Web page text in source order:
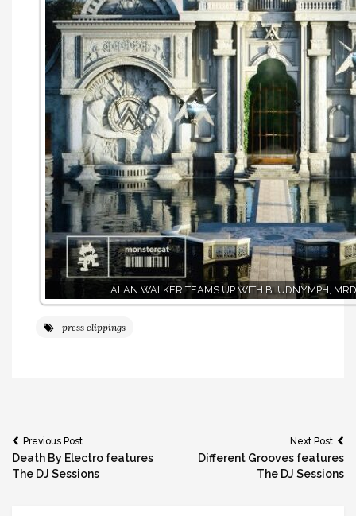
ALAN WALKER TEAMS UP WITH BLUDNYMPH,
press clippings
Post
navigation
Previous Post
Death By Electro features
The DJ Sessions
Next Post
Different Grooves features
The DJ Sessions